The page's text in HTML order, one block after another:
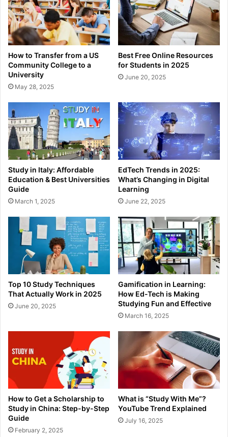
How to Transfer from a US
Community College to a
University
May 28, 2025
Best Free Online Resources
for Students in 2025
June 20, 2025
Study in Italy: Affordable
Education & Best Universities
Guide
March 1, 2025
EdTech Trends in 2025:
What’s Changing in Digital
Learning
June 22, 2025
Top 10 Study Techniques
That Actually Work in 2025
June 20, 2025
Gamification in Learning:
How Ed-Tech is Making
Studying Fun and Effective
March 16, 2025
How to Get a Scholarship to
Study in China: Step-by-Step
Guide
February 2, 2025
What is “Study With Me”?
YouTube Trend Explained
July 16, 2025